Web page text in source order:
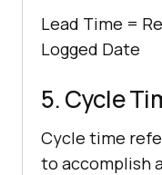
Lead Time =
Logged Date
5. Cycle
Cycle time
to accomplish